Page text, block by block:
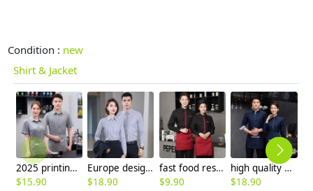
Condition : new
Shirt & Jacket
2025 printing hem restaurant work uniform shirt with apron waiter workwear
$15.90
Europe design business office work shirt women shirt man shirt staff uniform
$18.90
fast food restaurant tea house cafe staff uniform waiter shirt women men
$9.90
high quality printing hem tea house restaurant waiter shirt uniform working wear
$18.90